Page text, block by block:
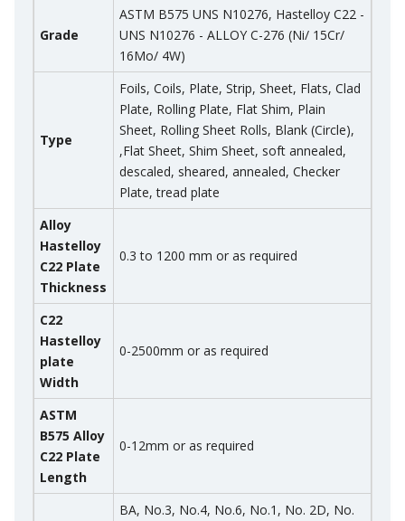
Grade
ASTM B575 UNS N10276, Hastelloy C22 -
UNS N10276 - ALLOY C-276 (Ni/ 15Cr/
16Mo/ 4W)
Type
Foils, Coils, Plate, Strip, Sheet, Flats, Clad
Plate, Rolling Plate, Flat Shim, Plain
Sheet, Rolling Sheet Rolls, Blank (Circle),
,Flat Sheet, Shim Sheet, soft annealed,
descaled, sheared, annealed, Checker
Plate, tread plate
Alloy
Hastelloy
C22 Plate
Thickness
0.3 to 1200 mm or as required
C22
Hastelloy
plate
Width
0-2500mm or as required
ASTM
B575 Alloy
C22 Plate
Length
0-12mm or as required
BA, No.3, No.4, No.6, No.1, No. 2D, No.